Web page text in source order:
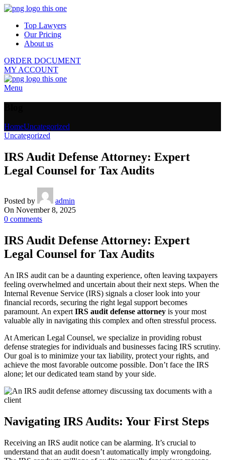
Top Lawyers
Our Pricing
About us
ORDER DOCUMENT
MY ACCOUNT
Menu
HomeUncategorized
Uncategorized
IRS Audit Defense Attorney: Expert
Legal Counsel for Tax Audits
Posted by
admin
On November 8, 2025
0 comments
IRS Audit Defense Attorney: Expert
Legal Counsel for Tax Audits
An IRS audit can be a daunting experience, often leaving taxpayers
feeling overwhelmed and uncertain about their next steps. When the
Internal Revenue Service (IRS) signals a closer look into your
financial records, securing the right legal support becomes
paramount. An expert IRS audit defense attorney is your most
valuable ally in navigating this complex and often stressful process.
At American Legal Counsel, we specialize in providing robust
defense strategies for individuals and businesses facing IRS scrutiny.
Our goal is to minimize your tax liability, protect your rights, and
achieve the most favorable outcome possible. Don’t face the IRS
alone; let our dedicated team stand by your side.
Navigating IRS Audits: Your First Steps
Receiving an IRS audit notice can be alarming. It’s crucial to
understand that an audit doesn’t automatically imply wrongdoing.